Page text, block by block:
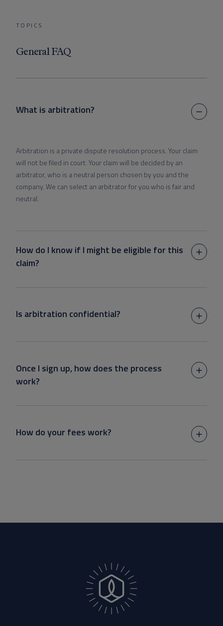
TOPICS
General FAQ
What is arbitration?
Arbitration is a private dispute resolution process. Your claim
will not be filed in court. Your claim will be decided by an
arbitrator, who is a neutral person chosen by you and the
company. We can select an arbitrator for you who is fair and
neutral.
How do I know if I might be eligible for this
claim?
Is arbitration confidential?
Once I sign up, how does the process
work?
How do your fees work?